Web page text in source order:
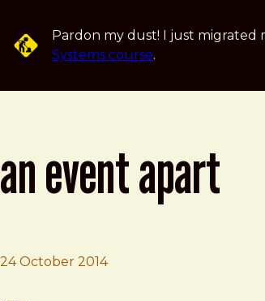
Pardon my dust! I just migrated
Systems course.
an event apart
24 October 2014Brad Frost
An Event Apart